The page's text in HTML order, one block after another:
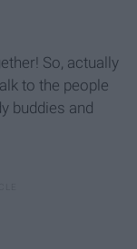
So, actually
to the people
buddies and